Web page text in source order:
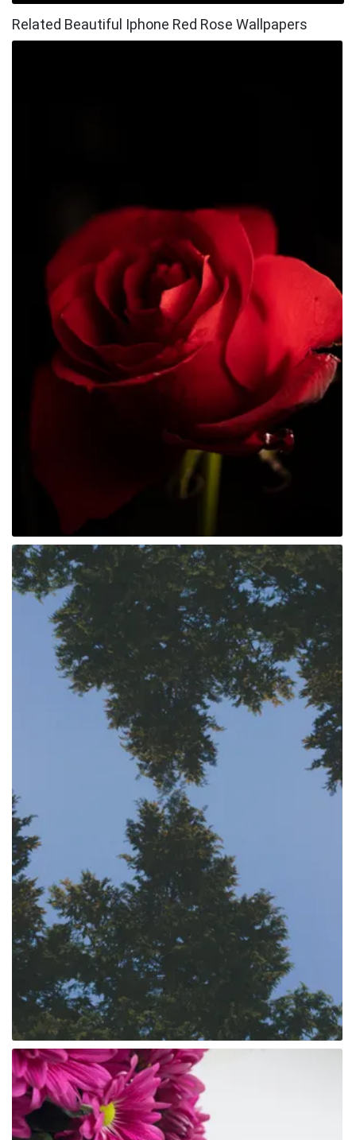
Related Beautiful Iphone Red Rose Wallpapers